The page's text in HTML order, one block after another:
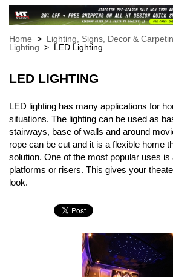
Home > Lighting, Signs, Decor &
Lighting > LED Lighting
LED LIGHTING
LED lighting has many applications for
situations. The lighting can be used as
stairways, base of walls and around
rope can be cut and it is a flexible home
solution. One of the most popular uses
platforms or risers. This gives your
look.